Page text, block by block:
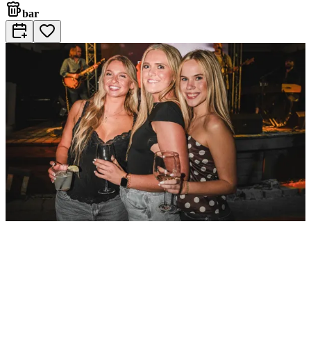
bar